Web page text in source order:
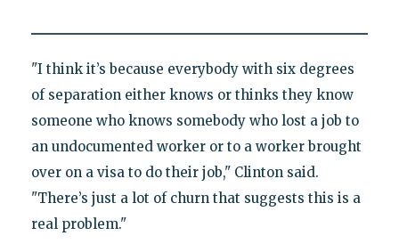
"I think it’s because everybody with six degrees
of separation either knows or thinks they know
someone who knows somebody who lost a job to
an undocumented worker or to a worker brought
over on a visa to do their job," Clinton said.
"There’s just a lot of churn that suggests this is a
real problem."